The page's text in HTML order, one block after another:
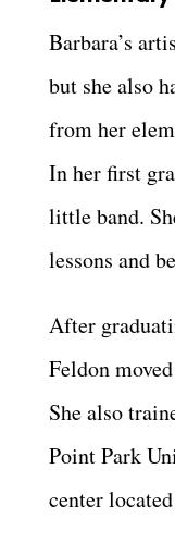
Barbara’s
but she also
from her
In her first
little band.
lessons and
After
Feldon
She also
Point Park
center